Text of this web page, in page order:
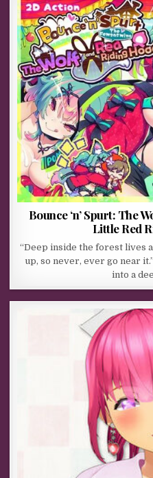
Bounce ‘n’ Spurt: The
Little Red
“Deep inside the forest lives
up, so never, ever go near
into a